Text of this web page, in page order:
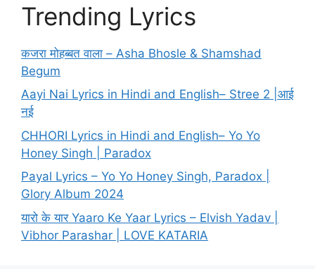
Trending Lyrics
कजरा मोहब्बत वाला – Asha Bhosle & Shamshad
Begum
Aayi Nai Lyrics in Hindi and English– Stree 2 |आई
नई
CHHORI Lyrics in Hindi and English– Yo Yo
Honey Singh | Paradox
Payal Lyrics – Yo Yo Honey Singh, Paradox |
Glory Album 2024
यारो के यार Yaaro Ke Yaar Lyrics – Elvish Yadav |
Vibhor Parashar | LOVE KATARIA